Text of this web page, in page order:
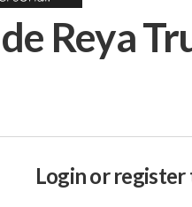
Reya
Login or